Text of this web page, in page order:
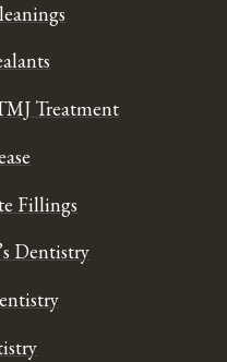
Treatment
Fillings
Dentistry